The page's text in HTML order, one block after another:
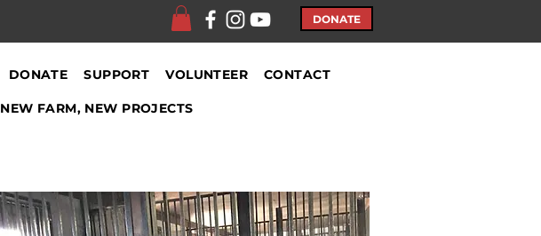
DONATE
DONATE SUPPORT VOLUNTEER CONTACT
NEW FARM, NEW PROJECTS